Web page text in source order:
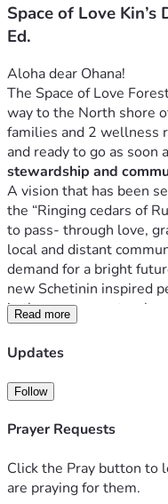
Space of Love
Ed.
Aloha dear Ohana!
The Space of Love
way to the North shore
families and 2 wellness
and ready to go as soon
stewardship and
A vision that has been
the “Ringing cedars of
to pass- through love,
local and distant
demand for a bright
new Schetinin inspired
in the resources,
the 2026 year and on!
Please make sure to
Every student is
as a sovereign equal.
our education center,
education is to be fully
In Russia, Mikhail
Read more
Updates
Follow
Prayer Requests
Click the Pray button to
are praying for them.